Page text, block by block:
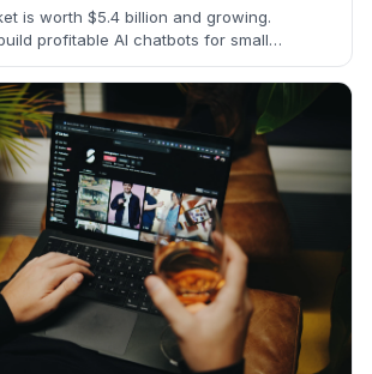
is worth $5.4 billion and growing.
profitable AI chatbots for small
no-code tools and generate recurring
month.